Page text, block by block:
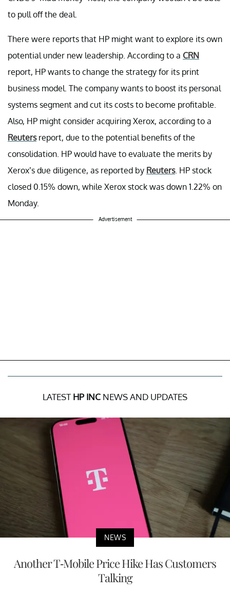
to pull off the deal.
There were reports that HP might want to explore its own
potential under new leadership. According to a CRN
report, HP wants to change the strategy for its print
business model. The company wants to boost its personal
systems segment and cut its costs to become profitable.
Also, HP might consider acquiring Xerox, according to a
Reutersreport, due to the potential benefits of the
consolidation. HP would have to evaluate the merits by
Xerox’s due diligence, as reported by Reuters. HP stock
closed 0.15% down, while Xerox stock was down 1.22% on
Monday.
Advertisement
LATEST HP INC NEWS AND UPDATES
NEWS
Another T-Mobile Price Hike Has Customers
Talking